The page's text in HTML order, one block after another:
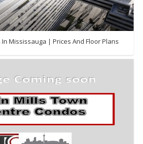
Mississauga | Prices And Floor Plans